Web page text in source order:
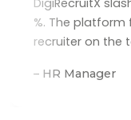
%. The platform
recruiter on the
– HR Manager